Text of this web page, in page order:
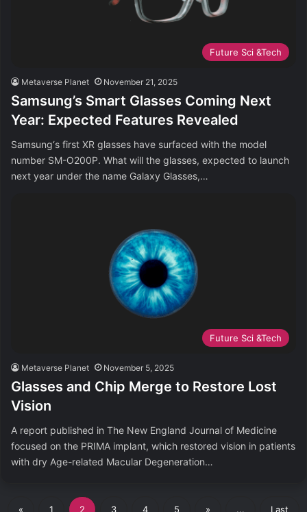
Future Sci &Tech
Metaverse Planet November 21, 2025
Samsung’s Smart Glasses Coming Next
Year: Expected Features Revealed
Samsung‘s first XR glasses have surfaced with the model
number SM-O200P. What will the glasses, expected to launch
next year under the name Galaxy Glasses,…
Future Sci &Tech
Metaverse Planet November 5, 2025
Glasses and Chip Merge to Restore Lost
Vision
A report published in The New England Journal of Medicine
focused on the PRIMA implant, which restored vision in patients
with dry Age-related Macular Degeneration…
« 1 2 3 4 5 » ... Last